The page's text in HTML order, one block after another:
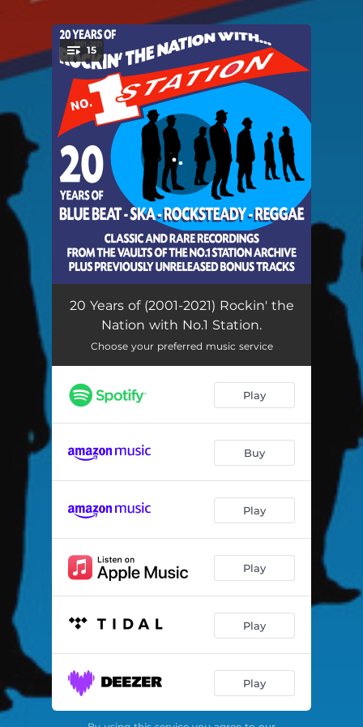
You're all set!
15
Shivoo - Remastered 2021 03:23
Play Soundman Play - Remastered 2021
Airstrip One - Remastered 2021 02:48
Stop the Fighting - Remastered 2021 03:06
Calm Them Down - Remastered 2021 03:08
Tan Tan Blue Beat - Remastered 2021 03:13
In a Dance - Remastered 2021 03:04
Bush War - Remastered 2021 03:02
London Summer - Remastered 2021 03:20
Rainbow Warrior - Remastered 2021 04:28
Supersonic - Remastered 2021 03:05
Reel Skank - Remastered 2021 03:07
20 Years of (2001-2021) Rockin' the
Nation with No.1 Station.
Choose your preferred music service
Play
Buy
Play
Play
Play
Play